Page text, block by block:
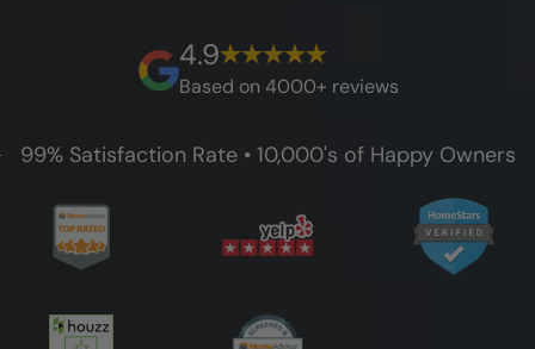
guarantee.
4.9
Based on 4000+ reviews
99% Satisfaction Rate • 10,000's of Happy Owners